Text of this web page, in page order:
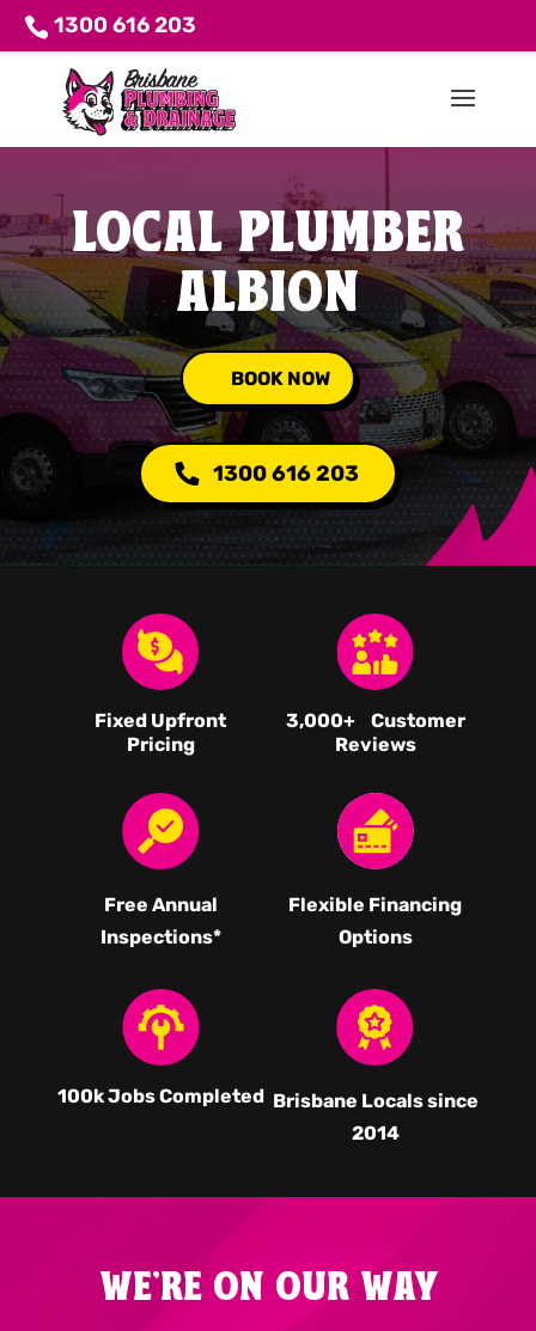
1300 616 203
LOCAL PLUMBER
ALBION
BOOK NOW
1300 616 203
Fixed Upfront
Pricing
3,000+ Customer
Reviews
Free Annual
Inspections*
Flexible Financing
Options
100k Jobs Completed Brisbane Locals since
2014
WE'RE ON OUR WAY